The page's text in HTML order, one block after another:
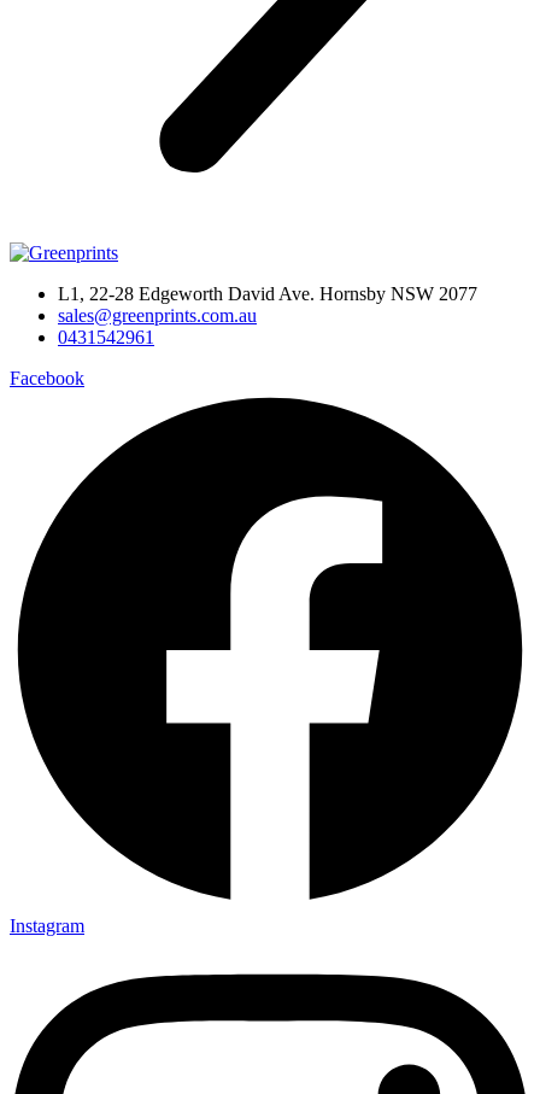
L1, 22-28 Edgeworth David Ave. Hornsby NSW 2077
sales@greenprints.com.au
0431542961
Facebook
Instagram